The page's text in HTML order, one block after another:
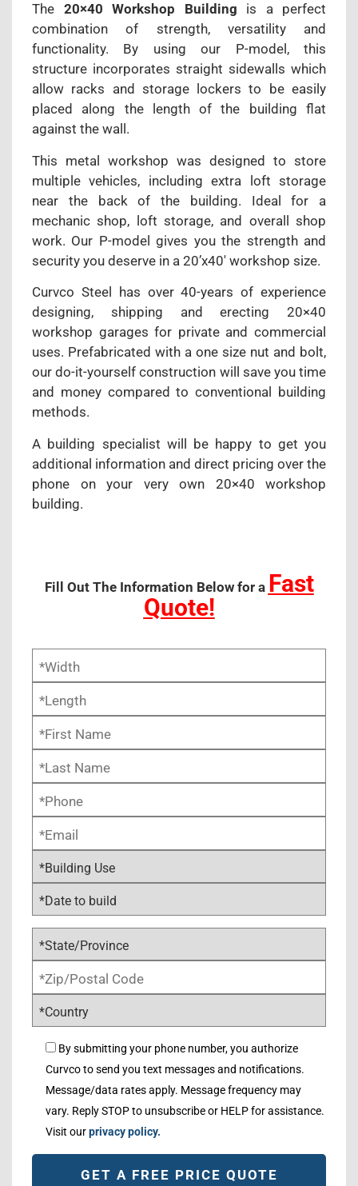
The 20×40 Workshop Building is a perfect
combination of strength, versatility and
functionality. By using our P-model, this
structure incorporates straight sidewalls which
allow racks and storage lockers to be easily
placed along the length of the building flat
against the wall.
This metal workshop was designed to store
multiple vehicles, including extra loft storage
near the back of the building. Ideal for a
mechanic shop, loft storage, and overall shop
work. Our P-model gives you the strength and
security you deserve in a 20’x40′ workshop size.
Curvco Steel has over 40-years of experience
designing, shipping and erecting 20×40
workshop garages for private and commercial
uses. Prefabricated with a one size nut and bolt,
our do-it-yourself construction will save you time
and money compared to conventional building
methods.
A building specialist will be happy to get you
additional information and direct pricing over the
phone on your very own 20×40 workshop
building.
Fill Out The Information Below for a Fast
Quote!
By submitting your phone number, you authorize
Curvco to send you text messages and notifications.
Message/data rates apply. Message frequency may
vary. Reply STOP to unsubscribe or HELP for assistance.
Visit ourprivacy policy.